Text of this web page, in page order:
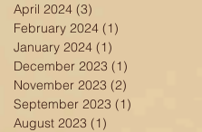
April 2024 (3)
February 2024 (1)
January 2024 (1)
December 2023 (1)
November 2023 (2)
September 2023 (1)
August 2023 (1)